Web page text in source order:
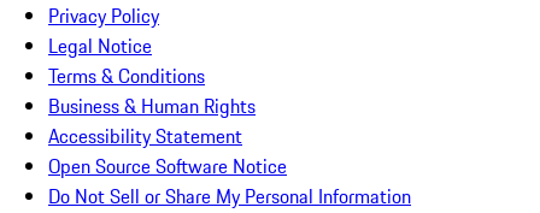
Privacy Policy
Legal Notice
Terms & Conditions
Business & Human Rights
Accessibility Statement
Open Source Software Notice
Do Not Sell or Share My Personal Information